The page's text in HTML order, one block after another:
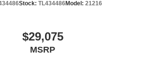
Stock: TL434486Model: 21216
$29,075
MSRP